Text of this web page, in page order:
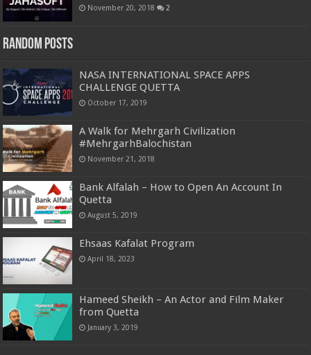
November 20, 2018 2
Random Posts
NASA INTERNATIONAL SPACE APPS
CHALLENGE QUETTA
October 17, 2019
A Walk for Mehrgarh Civilization
#MehrgarhBalochistan
November 21, 2018
Bank Alfalah – How to Open An Account In
Quetta
August 5, 2019
Ehsaas Kafalat Program
April 18, 2023
Hameed Sheikh – An Actor and Film Maker
from Quetta
January 3, 2019